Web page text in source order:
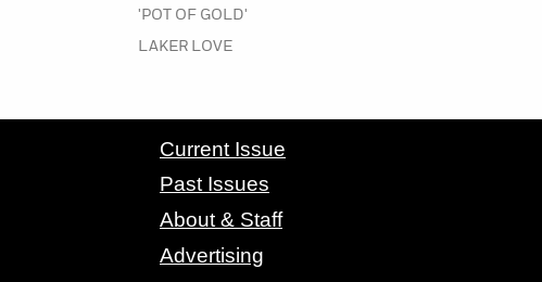
'POT OF GOLD'
LAKER LOVE
CONTACT GRAND VALLEY MAGAZINE
Current Issue
Past Issues
About & Staff
Advertising